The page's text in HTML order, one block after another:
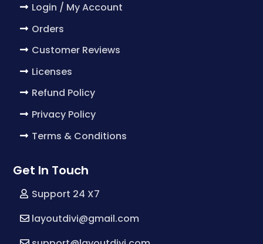
Login / My Account
Orders
Customer Reviews
Licenses
Refund Policy
Privacy Policy
Terms & Conditions
Get In Touch
Support 24 X7
layoutdivi@gmail.com